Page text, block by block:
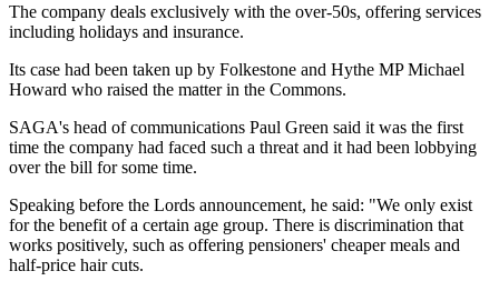
The company deals exclusively with the over-50s, offering services
including holidays and insurance.
Its case had been taken up by Folkestone and Hythe MP Michael
Howard who raised the matter in the Commons.
SAGA's head of communications Paul Green said it was the first
time the company had faced such a threat and it had been lobbying
over the bill for some time.
Speaking before the Lords announcement, he said: "We only exist
for the benefit of a certain age group. There is discrimination that
works positively, such as offering pensioners' cheaper meals and
half-price hair cuts.